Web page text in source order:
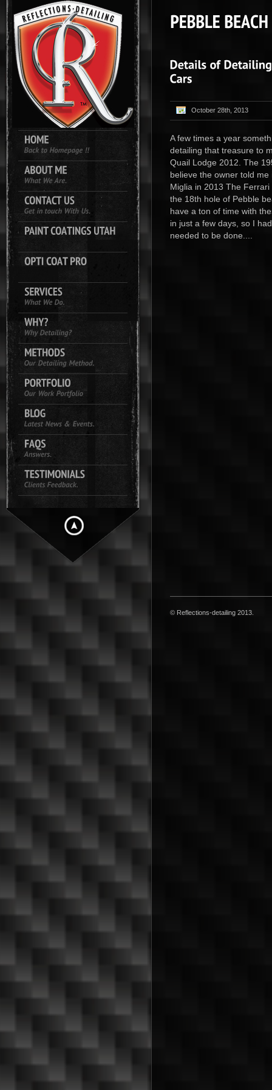
October 28th, 2013
A few times a year
detailing that treasure to
Quail Lodge 2012. The
believe the owner told
Miglia in 2013 The
the 18th hole of Pebble
have a ton of time with
in just a few days, so I
needed to be done....
© Reflections-detailing 2013.